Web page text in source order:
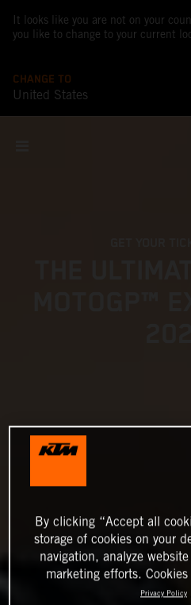
It looks like you are not on your
you like to change to your current
CHANGE TO
United States
By clicking “Accept all
storage of cookies on your
navigation, analyze
marketing efforts.
Privacy Policy